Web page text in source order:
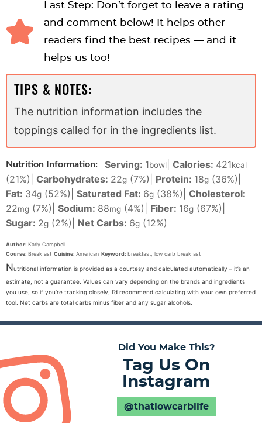
Last Step: Don’t forget to leave a rating
and comment below! It helps other
readers find the best recipes — and it
helps us too!
TIPS & NOTES:
The nutrition information includes the
toppings called for in the ingredients list.
Nutrition Information: Serving: 1bowl Calories: 421kcal
(21%) Carbohydrates: 22g (7%) Protein: 18g (36%)
Fat: 34g (52%) Saturated Fat: 6g (38%)
Cholesterol:
22mg (7%) Sodium: 88mg (4%) Fiber: 16g (67%)
Sugar: 2g (2%) Net Carbs: 6g (12%)
Author: Karly Campbell
Course: Breakfast Cuisine: American Keyword: breakfast, low carb breakfast
Nutritional information is provided as a courtesy and calculated automatically – it’s an
estimate, not a guarantee. Values can vary depending on the brands and ingredients
you use, so if you’re tracking closely, I’d recommend calculating with your own preferred
tool. Net carbs are total carbs minus fiber and any sugar alcohols.
Did You Make This?
Tag Us On
Instagram
@thatlowcarblife